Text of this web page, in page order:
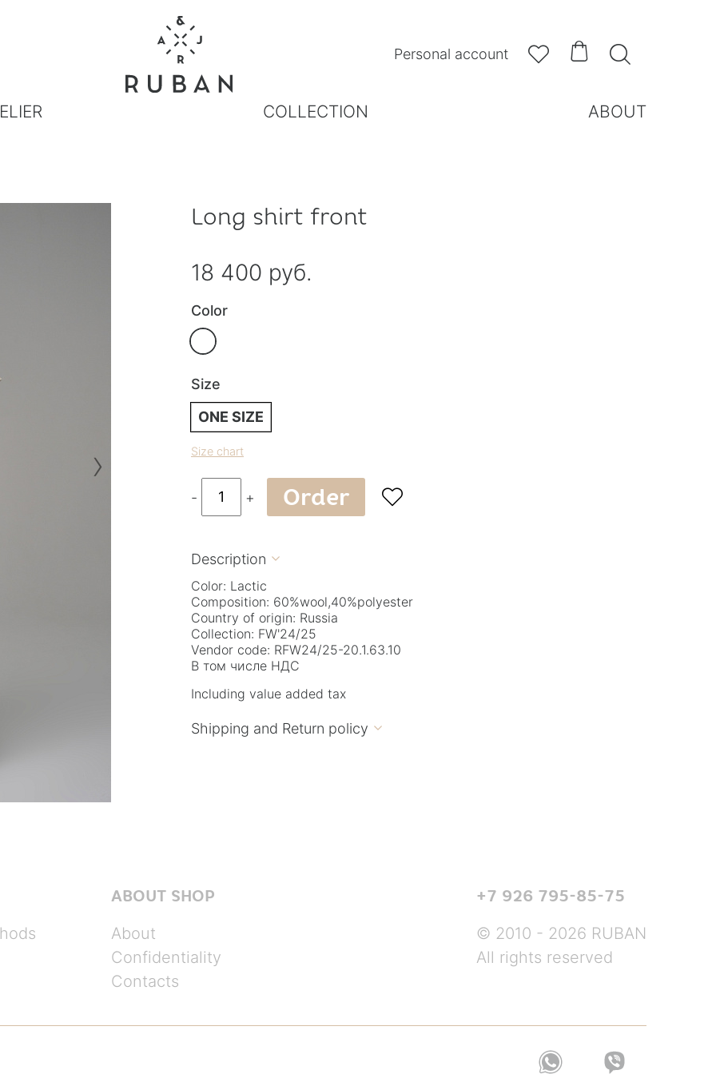
Personal account   
COLLECTION ABOUT
›
Long shirt front
18 400 руб.
Color
Size
ONE SIZE
Size chart
- + Order 
Description 
Color: Lactic
Composition: 60%wool,40%polyester
Country of origin: Russia
Collection: FW'24/25
Vendor code: RFW24/25-20.1.63.10
В том числе НДС
Including value added tax
Shipping and Return policy 
ABOUT SHOP
About
Confidentiality
Contacts
+7 926 795-85-75
© 2010 - 2026 RUBAN
All rights reserved